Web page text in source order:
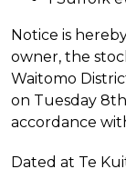
Notice is
owner, the
Waitomo
on Tuesday
accordance
Dated at Te